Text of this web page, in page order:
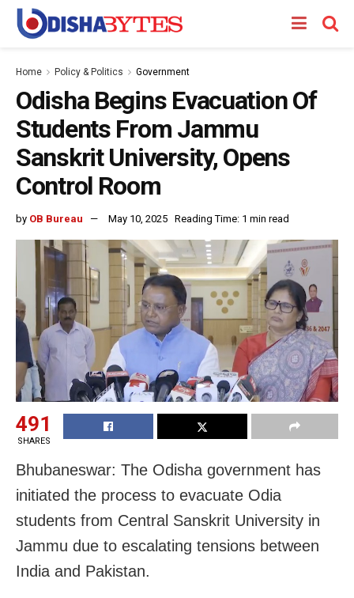
Home Policy & Politics Government
Odisha Begins Evacuation Of
Students From Jammu
Sanskrit University, Opens
Control Room
by OB Bureau May 10, 2025 Reading Time: 1 min read
491
SHARES
Bhubaneswar: The Odisha government has
initiated the process to evacuate Odia
students from Central Sanskrit University in
Jammu due to escalating tensions between
India and Pakistan.